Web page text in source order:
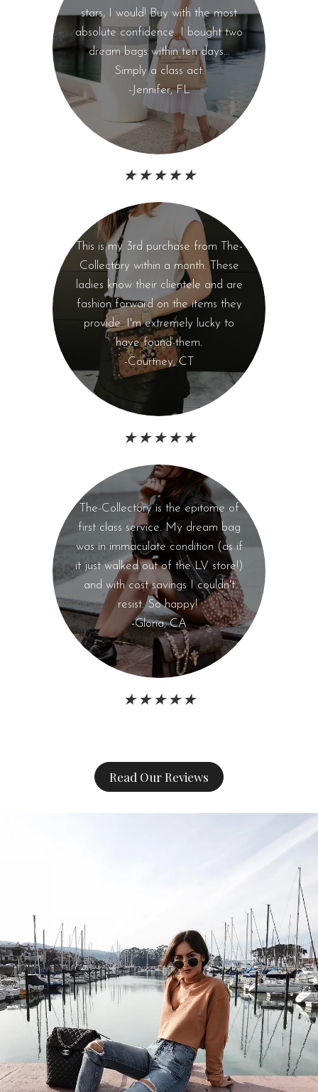
stars, I would! Buy with the most
absolute confidence. I bought two
dream bags within ten days...
Simply a class act.
-Jennifer, FL
★ ★ ★ ★ ★
This is my 3rd purchase from The-
Collectory within a month. These
ladies know their clientele and are
fashion forward on the items they
provide. I'm extremely lucky to
have found them.
-Courtney, CT
★ ★ ★ ★ ★
The-Collectory is the epitome of
first class service. My dream bag
was in immaculate condition (as if
it just walked out of the LV store!)
and with cost savings I couldn't
resist. So happy!
-Gloria, CA
★ ★ ★ ★ ★
Read Our Reviews